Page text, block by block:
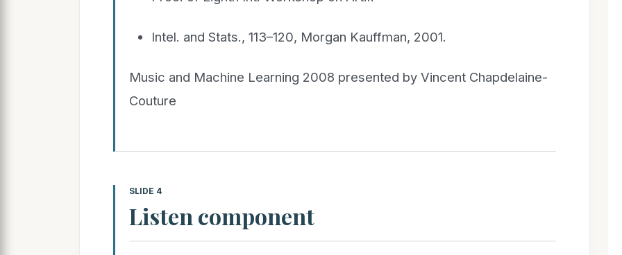
Intel. and Stats., 113–120, Morgan Kauffman, 2001.
Music and Machine Learning 2008 presented by Vincent Chapdelaine-
Couture
SLIDE 4
Listen component